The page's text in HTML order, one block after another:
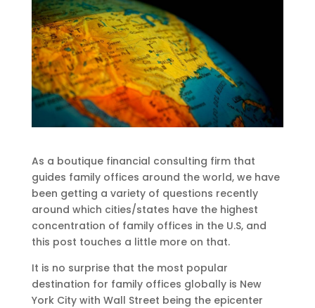
As a boutique financial consulting firm that
guides family offices around the world, we have
been getting a variety of questions recently
around which cities/states have the highest
concentration of family offices in the U.S, and
this post touches a little more on that.
It is no surprise that the most popular
destination for family offices globally is New
York City with Wall Street being the epicenter